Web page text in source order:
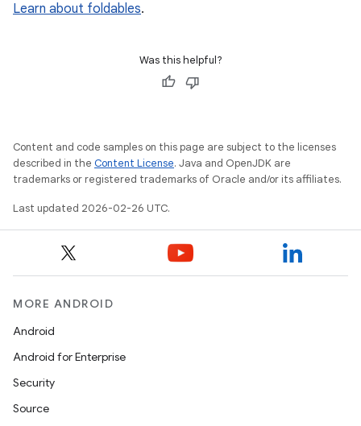
Learn about foldables.
Was this helpful?
Content and code samples on this page are subject to the licenses
described in the Content License. Java and OpenJDK are
trademarks or registered trademarks of Oracle and/or its affiliates.
Last updated 2026-02-26 UTC.
MORE ANDROID
Android
Android for Enterprise
Security
Source